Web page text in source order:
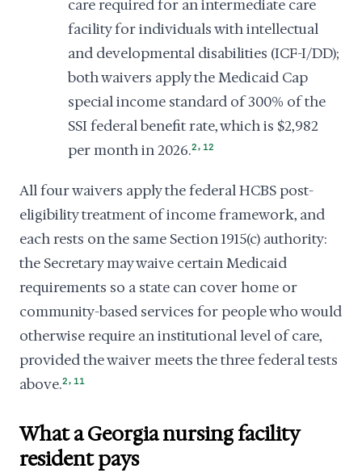
care required for an intermediate care
facility for individuals with intellectual
and developmental disabilities (ICF-I/DD);
both waivers apply the Medicaid Cap
special income standard of 300% of the
SSI federal benefit rate, which is $2,982
per month in 2026.2, 12
All four waivers apply the federal HCBS post-
eligibility treatment of income framework, and
each rests on the same Section 1915(c) authority:
the Secretary may waive certain Medicaid
requirements so a state can cover home or
community-based services for people who would
otherwise require an institutional level of care,
provided the waiver meets the three federal tests
above.2, 11
What a Georgia nursing facility
resident pays